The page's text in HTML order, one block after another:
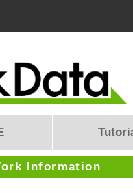
Information